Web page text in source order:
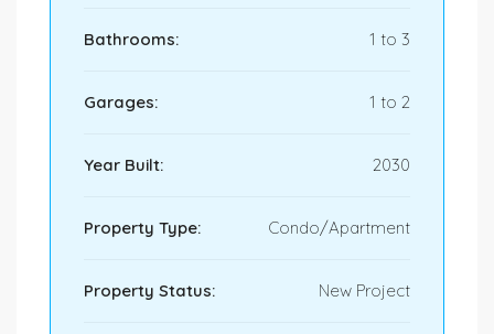
Bathrooms: 1 to 3
Garages: 1 to 2
Year Built: 2030
Property Type: Condo/Apartment
Property Status: New Project